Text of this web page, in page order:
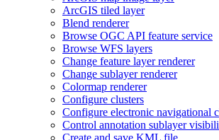
ArcGIS tiled layer
Blend renderer
Browse OGC API feature service
Browse WFS layers
Change feature layer renderer
Change sublayer renderer
Colormap renderer
Configure clusters
Configure electronic navigational
Control annotation sublayer